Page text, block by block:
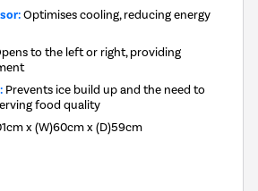
Optimises cooling, reducing energy
to the left or right, providing
Prevents ice build up and the need to
food quality
x (W)60cm x (D)59cm